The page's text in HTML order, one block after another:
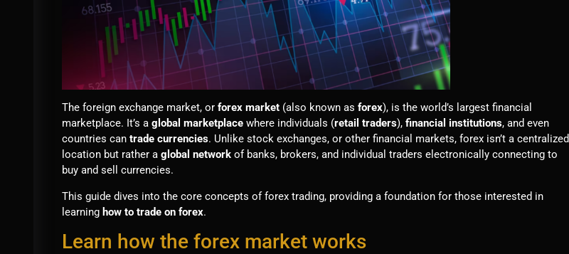
The foreign exchange market, or forex market (also known as forex), is the world’s largest financial
marketplace. It’s a global marketplace where individuals (retail traders), financial institutions, and even
countries can trade currencies. Unlike stock exchanges, or other financial markets, forex isn’t a centralized
location but rather a global network of banks, brokers, and individual traders electronically connecting to
buy and sell currencies.
This guide dives into the core concepts of forex trading, providing a foundation for those interested in
learning how to trade on forex.
Learn how the forex market works